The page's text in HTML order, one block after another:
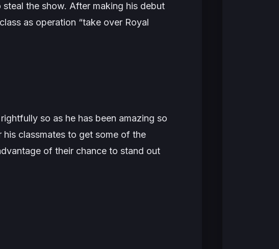
the show. After making his debut
as operation “take over Royal
so as he has been amazing so
classmates to get some of the
of their chance to stand out